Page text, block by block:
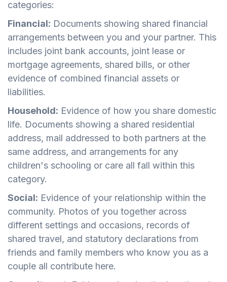
categories:
Financial: Documents showing shared financial
arrangements between you and your partner. This
includes joint bank accounts, joint lease or
mortgage agreements, shared bills, or other
evidence of combined financial assets or
liabilities.
Household: Evidence of how you share domestic
life. Documents showing a shared residential
address, mail addressed to both partners at the
same address, and arrangements for any
children's schooling or care all fall within this
category.
Social: Evidence of your relationship within the
community. Photos of you together across
different settings and occasions, records of
shared travel, and statutory declarations from
friends and family members who know you as a
couple all contribute here.